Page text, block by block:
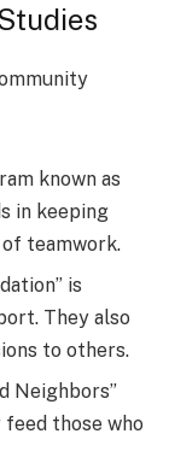
known as
in keeping
teamwork.
is
They also
to others.
Neighbors”
those who